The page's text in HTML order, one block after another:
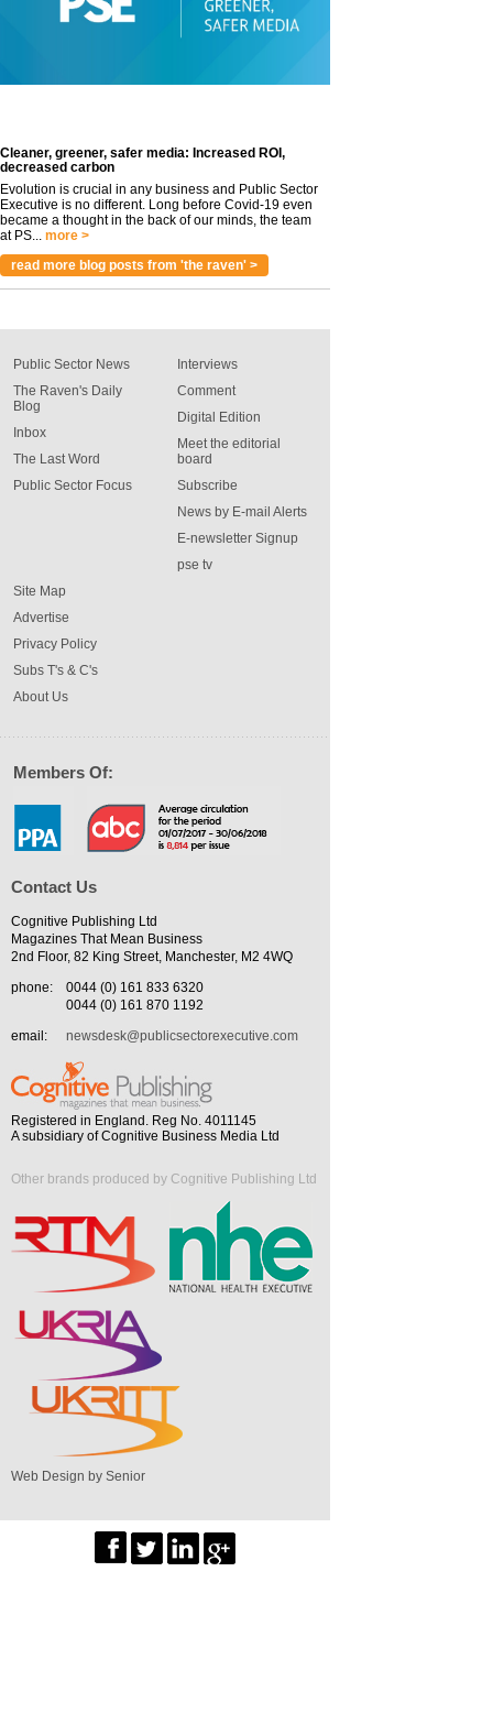
Cleaner, greener, safer media: Increased ROI,
decreased carbon
Evolution is crucial in any business and Public Sector
Executive is no different. Long before Covid-19 even
became a thought in the back of our minds, the team
at PS... more >
read more blog posts from 'the raven' >
Public Sector News
The Raven's Daily
Blog
Inbox
The Last Word
Public Sector Focus
Interviews
Comment
Digital Edition
Meet the editorial
board
Subscribe
News by E-mail Alerts
E-newsletter Signup
pse tv
Site Map
Advertise
Privacy Policy
Subs T's & C's
About Us
Members Of:
Contact Us
Cognitive Publishing Ltd
Magazines That Mean Business
2nd Floor, 82 King Street, Manchester, M2 4WQ
phone:
0044 (0) 161 833 6320
0044 (0) 161 870 1192
email:
newsdesk@publicsectorexecutive.com
Registered in England. Reg No. 4011145
A subsidiary of Cognitive Business Media Ltd
Other brands produced by Cognitive Publishing Ltd
Web Design by Senior